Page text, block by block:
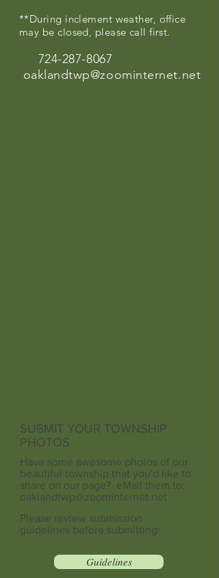
**During inclement weather, office
may be closed, please call first.
724-287-8067
oaklandtwp@zoominternet.net
SUBMIT YOUR TOWNSHIP
PHOTOS
Have some awesome photos of our
beautiful township that you'd like to
share on our page? eMail them to:
oaklandtwp@zoominternet.net
Please review submission
guidelines before submitting:
Guidelines